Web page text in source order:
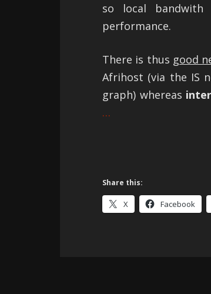
so local
performance.
There is thus good
Afrihost (via the IS
graph) whereas
…
Share this:
X Facebook